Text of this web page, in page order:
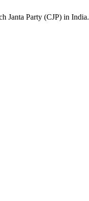
Janta Party (CJP) in India.